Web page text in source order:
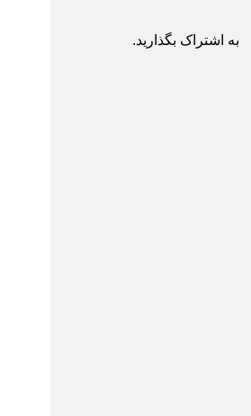
به اشتراک بگذارید.